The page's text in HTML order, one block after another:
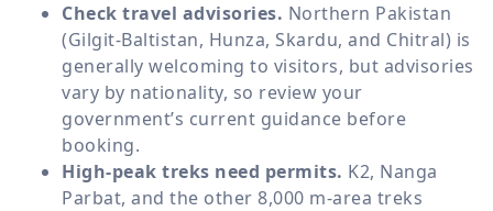
Check travel advisories. Northern Pakistan
(Gilgit-Baltistan, Hunza, Skardu, and Chitral) is
generally welcoming to visitors, but advisories
vary by nationality, so review your
government’s current guidance before
booking.
High-peak treks need permits. K2, Nanga
Parbat, and the other 8,000 m-area treks